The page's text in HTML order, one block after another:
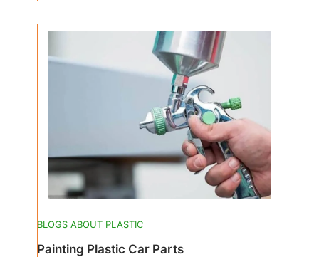
BLOGS ABOUT PLASTIC
Painting Plastic Car Parts